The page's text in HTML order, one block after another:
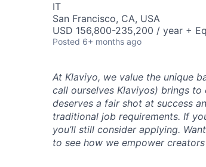
IT
San Francisco, CA, USA
USD 156,800-235,200 / year +
Posted 6+ months ago
At Klaviyo, we value the unique
call ourselves Klaviyos) brings
deserves a fair shot at success
traditional job requirements. If
you’ll still consider applying.
to see how we empower